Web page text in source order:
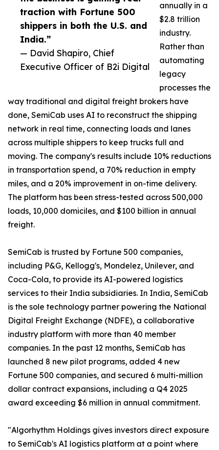
traction with Fortune 500
shippers in both the U.S. and
India.”
— David Shapiro, Chief
Executive Officer of B2i Digital
annually in a
$2.8 trillion
industry.
Rather than
automating
legacy
processes the
way traditional and digital freight brokers have
done, SemiCab uses AI to reconstruct the shipping
network in real time, connecting loads and lanes
across multiple shippers to keep trucks full and
moving. The company's results include 10% reductions
in transportation spend, a 70% reduction in empty
miles, and a 20% improvement in on-time delivery.
The platform has been stress-tested across 500,000
loads, 10,000 domiciles, and $100 billion in annual
freight.
SemiCab is trusted by Fortune 500 companies,
including P&G, Kellogg's, Mondelez, Unilever, and
Coca-Cola, to provide its AI-powered logistics
services to their India subsidiaries. In India, SemiCab
is the sole technology partner powering the National
Digital Freight Exchange (NDFE), a collaborative
industry platform with more than 40 member
companies. In the past 12 months, SemiCab has
launched 8 new pilot programs, added 4 new
Fortune 500 companies, and secured 6 multi-million
dollar contract expansions, including a Q4 2025
award exceeding $6 million in annual commitment.
"Algorhythm Holdings gives investors direct exposure
to SemiCab's AI logistics platform at a point where